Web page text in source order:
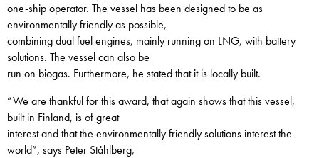
one-ship operator. The vessel has been designed to be as
environmentally friendly as possible,
combining dual fuel engines, mainly running on LNG, with battery
solutions. The vessel can also be
run on biogas. Furthermore, he stated that it is locally built.
“We are thankful for this award, that again shows that this vessel,
built in Finland, is of great
interest and that the environmentally friendly solutions interest the
world”, says Peter Ståhlberg,